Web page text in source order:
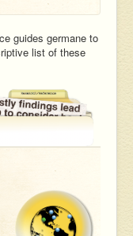
guides germane to
list of these